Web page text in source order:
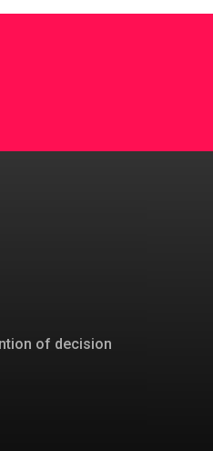
of decision